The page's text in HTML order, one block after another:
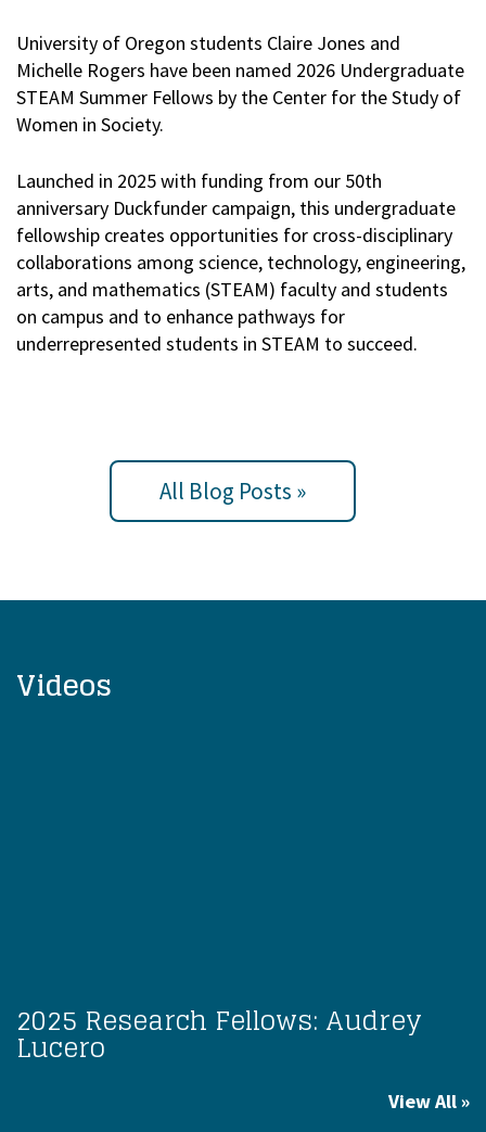
University of Oregon students Claire Jones and
Michelle Rogers have been named 2026 Undergraduate
STEAM Summer Fellows by the Center for the Study of
Women in Society.
Launched in 2025 with funding from our 50th
anniversary Duckfunder campaign, this undergraduate
fellowship creates opportunities for cross-disciplinary
collaborations among science, technology, engineering,
arts, and mathematics (STEAM) faculty and students
on campus and to enhance pathways for
underrepresented students in STEAM to succeed.
All Blog Posts »
Videos
2025 Research Fellows: Audrey
Lucero
View All